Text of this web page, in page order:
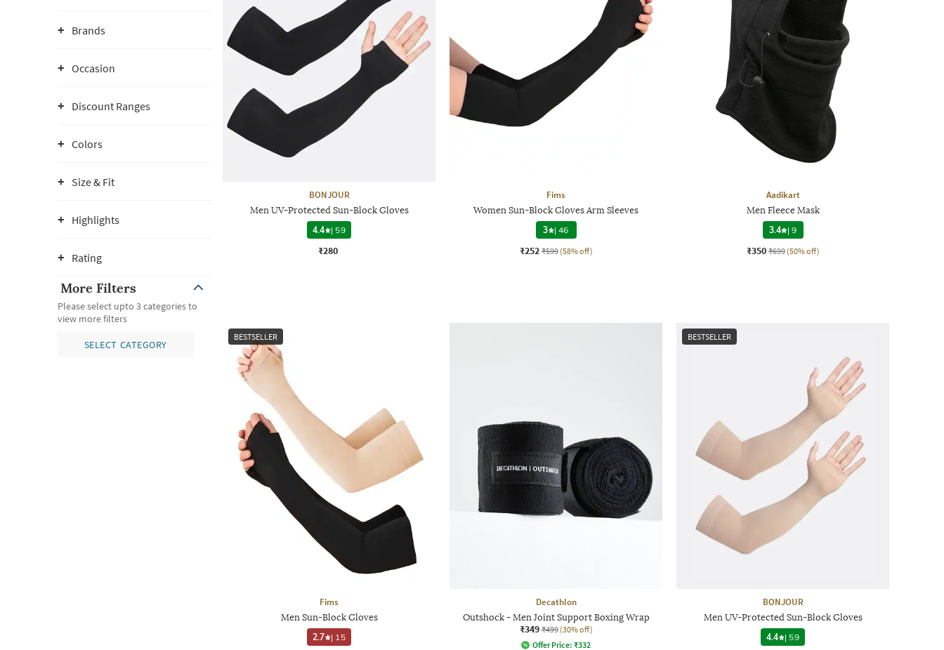
Brands
Occasion
Discount Ranges
Colors
Size & Fit
Highlights
Rating
More Filters
Please select upto 3 categories to
view more filters
SELECT CATEGORY
BONJOUR
Men UV-Protected Sun-Block Gloves
4.4
| 59
₹280
Fims
Women Sun-Block Gloves Arm Sleeves
3 |46
₹252 ₹599 (58% off)
Aadikart
Men Fleece Mask
3.4 |9
₹350 ₹699 (50% off)
BESTSELLER
Fims
Men Sun-Block Gloves
2.7
| 15
Decathlon
Outshock - Men Joint Support Boxing Wrap
₹349 ₹499 (30% off)
Offer Price: ₹332
BESTSELLER
BONJOUR
Men UV-Protected Sun-Block Gloves
4.4
| 59